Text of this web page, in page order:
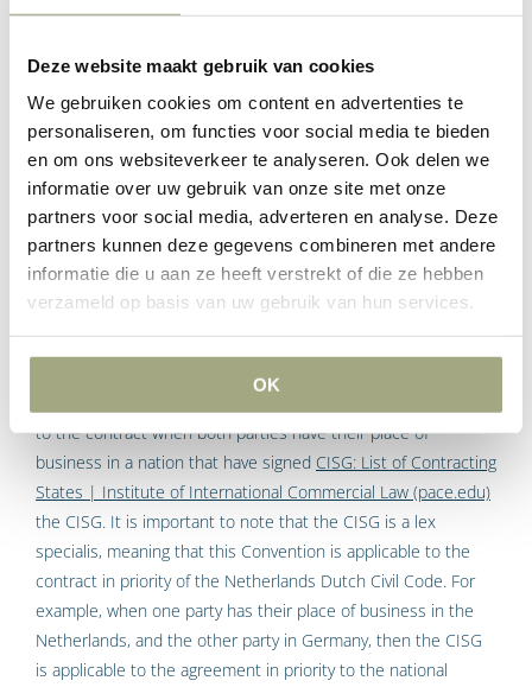
Deze website maakt gebruik van cookies
We gebruiken cookies om content en advertenties te
personaliseren, om functies voor social media te bieden
en om ons websiteverkeer te analyseren. Ook delen we
informatie over uw gebruik van onze site met onze
partners voor social media, adverteren en analyse. Deze
partners kunnen deze gegevens combineren met andere
informatie die u aan ze heeft verstrekt of die ze hebben
verzameld op basis van uw gebruik van hun services.
OK
Battle of forms: UN
Convention on International
Sale of Goods
In the event that the parties to the agreement are selling
commercial goods internationally ,then the United Nations
Convention on Contracts for the International Sale of Goods
(CISG)United Nations Convention on Contracts for the
International Sale of Goods (Vienna, 1980) (CISG)
to the contract when both parties have their place of
business in a nation that have signed CISG: List of Contracting
States | Institute of International Commercial Law (pace.edu)
the CISG. It is important to note that the CISG is a lex
specialis, meaning that this Convention is applicable to the
contract in priority of the Netherlands Dutch Civil Code. For
example, when one party has their place of business in the
Netherlands, and the other party in Germany, then the CISG
is applicable to the agreement in priority to the national